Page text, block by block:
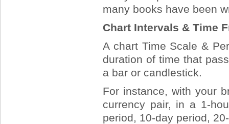
many books have been
Chart Intervals & Time
A chart Time Scale &
duration of time that
a bar or candlestick.
For instance, with your
currency pair, in a 1-
period, 10-day period,